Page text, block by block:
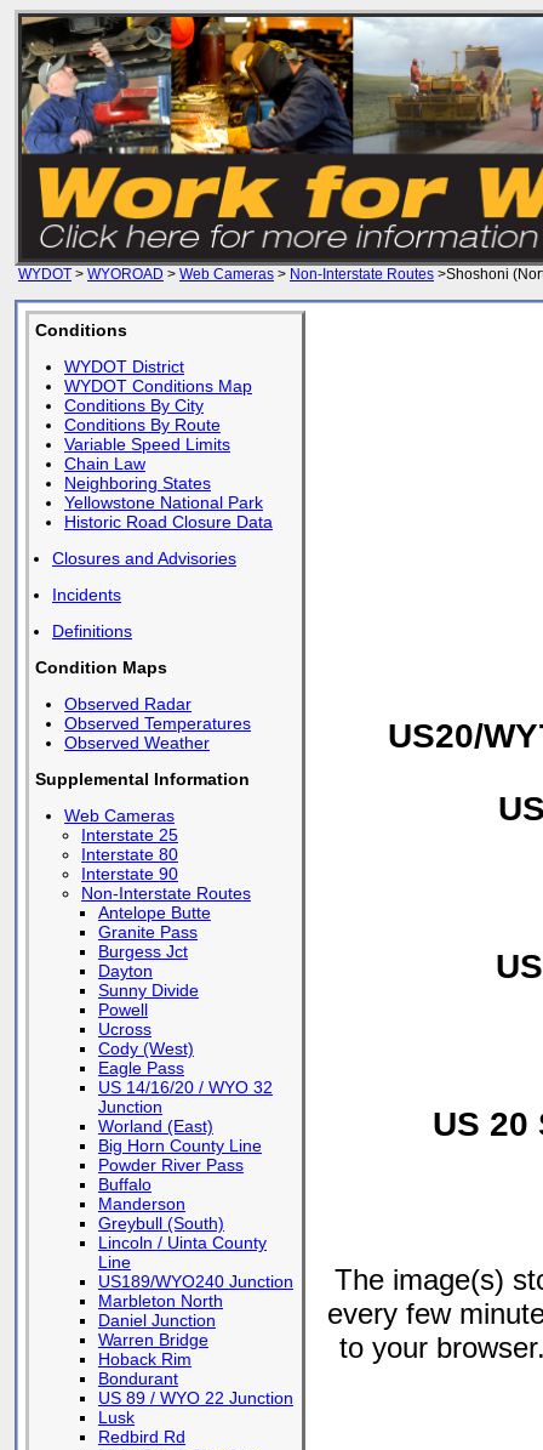
WYDOT > WYOROAD > Web Cameras > Non-Interstate Routes >Shoshoni
Conditions
WYDOT District
WYDOT Conditions Map
Conditions By City
Conditions By Route
Variable Speed Limits
Chain Law
Neighboring States
Yellowstone National Park
Historic Road Closure Data
Closures and Advisories
Incidents
Definitions
Condition Maps
Observed Radar
Observed Temperatures
Observed Weather
Supplemental Information
Web Cameras
Interstate 25
Interstate 80
Interstate 90
Non-Interstate Routes
Antelope Butte
Granite Pass
Burgess Jct
Dayton
Sunny Divide
Powell
Ucross
Cody (West)
Eagle Pass
US 14/16/20 / WYO 32
Junction
Worland (East)
Big Horn County Line
Powder River Pass
Buffalo
Manderson
Greybull (South)
Lincoln / Uinta County
Line
US189/WYO240 Junction
Marbleton North
Daniel Junction
Warren Bridge
Hoback Rim
Bondurant
US 89 / WYO 22 Junction
Lusk
Redbird Rd
US20/
US 20
The image(s)
every few
to your